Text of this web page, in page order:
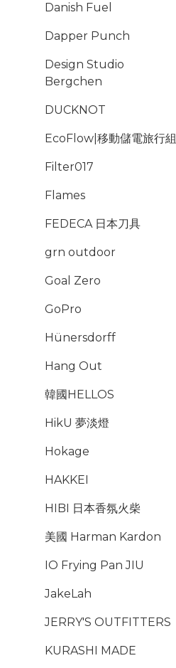
Danish Fuel
Dapper Punch
Design Studio
Bergchen
DUCKNOT
EcoFlow|移動儲電旅行組
Filter017
Flames
FEDECA 日本刀具
grn outdoor
Goal Zero
GoPro
Hünersdorff
Hang Out
韓國HELLOS
HikU 夢淡燈
Hokage
HAKKEI
HIBI 日本香氛火柴
美國 Harman Kardon
IO Frying Pan JIU
JakeLah
JERRY'S OUTFITTERS
KURASHI MADE